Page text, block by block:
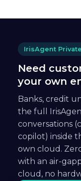
IrisAgent Private
Need
your own
Banks, credit
the full
conversations
copilot) inside
own cloud.
with an air-
cloud, no